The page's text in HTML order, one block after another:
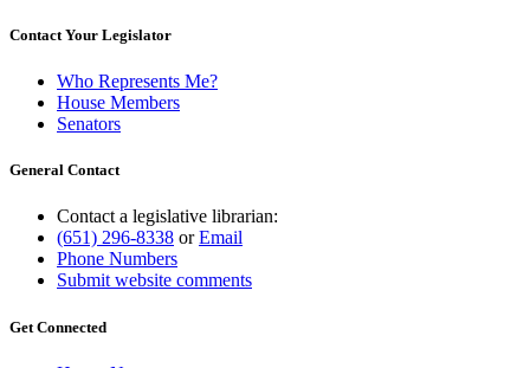
Contact Your Legislator
Who Represents Me?
House Members
Senators
General Contact
Contact a legislative librarian:
(651) 296-8338 orEmail
Phone Numbers
Submit website comments
Get Connected